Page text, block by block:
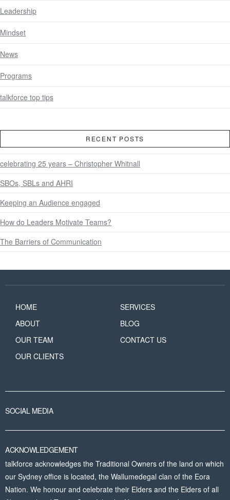
Leadership
Mindset
News
Programs
talkforce top tips
RECENT POSTS
celebrating 25 years – Christopher Whitnall
SBOs, SBLs and AHRI
Keeping an Audience engaged
How do Leaders Motivate Teams?
The Barriers of Communication
HOME
ABOUT
OUR TEAM
OUR CLIENTS
SERVICES
BLOG
CONTACT US
SOCIAL MEDIA
ACKNOWLEDGEMENT
talkforce acknowledges the Traditional Owners of the land on which
our Sydney office is located, the Wallumedegal clan of the Eora
Nation. We honour and celebrate their Elders and the Elders of all